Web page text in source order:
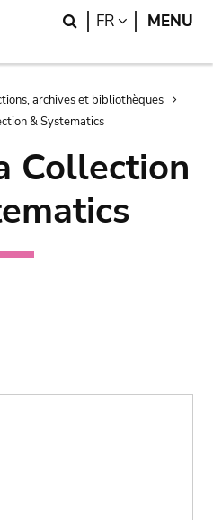
Search
FR LANGUAGE
MENU
archives et bibliothèques
& Systematics
Collection